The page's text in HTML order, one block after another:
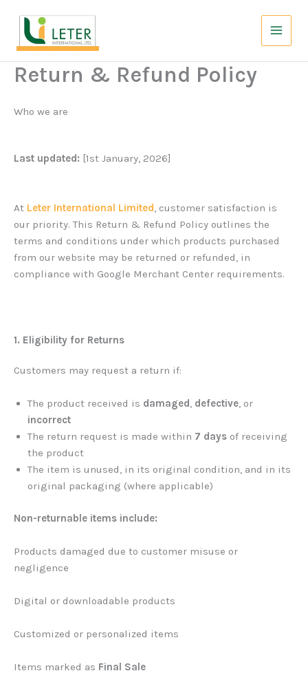
content
Return & Refund Policy
Who we are
Last updated: [1st January, 2026]
At Leter International Limited, customer satisfaction is
our priority. This Return & Refund Policy outlines the
terms and conditions under which products purchased
from our website may be returned or refunded, in
compliance with Google Merchant Center requirements.
1. Eligibility for Returns
Customers may request a return if:
The product received is damaged, defective, or
incorrect
The return request is made within 7 days of receiving
the product
The item is unused, in its original condition, and in its
original packaging (where applicable)
Non-returnable items include:
Products damaged due to customer misuse or
negligence
Digital or downloadable products
Customized or personalized items
Items marked as Final Sale